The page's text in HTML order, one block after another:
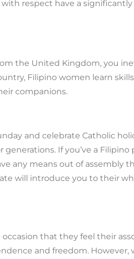
respect have a
the United Kingdom, you
Filipino women learn
companions.
and celebrate Catholic
If you’ve a
any means out of assembly
will introduce you to their
that they feel their
and freedom.